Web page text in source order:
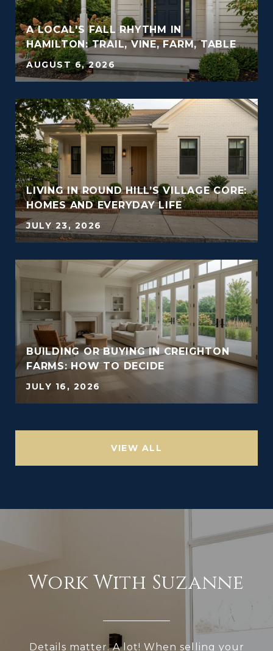
A LOCAL'S FALL RHYTHM IN
HAMILTON: TRAIL, VINE, FARM, TABLE
AUGUST 6, 2026
LIVING IN ROUND HILL’S VILLAGE CORE:
HOMES AND EVERYDAY LIFE
JULY 23, 2026
BUILDING OR BUYING IN CREIGHTON
FARMS: HOW TO DECIDE
JULY 16, 2026
VIEW ALL
Work With Suzanne
Details matter. A lot! When selling your